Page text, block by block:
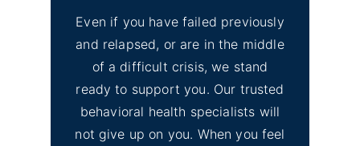
El Dorado Hills, CA
Image
Inyo County Alcohol and
Drug Addiction Treatment
Even if you have failed previously
and relapsed, or are in the middle
of a difficult crisis, we stand
ready to support you. Our trusted
behavioral health specialists will
not give up on you. When you feel